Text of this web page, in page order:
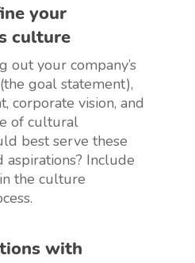
your
culture
out your company’s
goal statement),
corporate vision, and
of cultural
best serve these
aspirations? Include
the culture
with